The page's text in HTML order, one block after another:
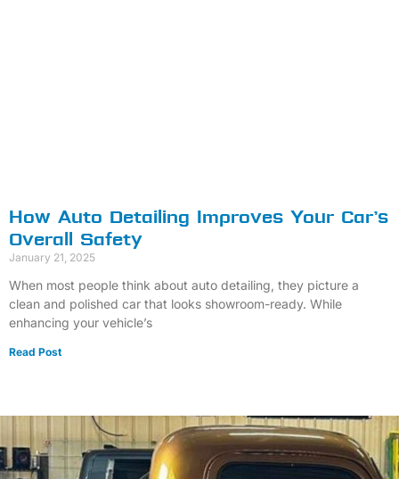
How Auto Detailing Improves Your Car’s
Overall Safety
January 21, 2025
When most people think about auto detailing, they picture a
clean and polished car that looks showroom-ready. While
enhancing your vehicle’s
Read Post